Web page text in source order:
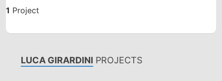
1 Project
LUCA GIRARDINI PROJECTS